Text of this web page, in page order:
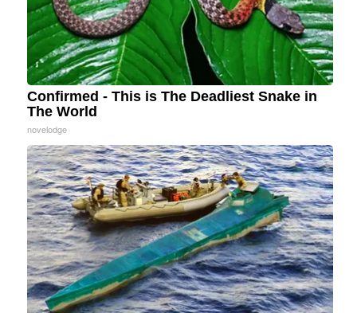
Confirmed - This is The Deadliest Snake in
The World
novelodge